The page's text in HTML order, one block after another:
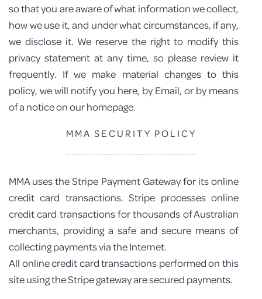
so that you are aware of what information we collect,
how we use it, and under what circumstances, if any,
we disclose it. We reserve the right to modify this
privacy statement at any time, so please review it
frequently. If we make material changes to this
policy, we will notify you here, by Email, or by means
of a notice on our homepage.
MMA SECURITY POLICY
MMA uses the Stripe Payment Gateway for its online
credit card transactions. Stripe processes online
credit card transactions for thousands of Australian
merchants, providing a safe and secure means of
collecting payments via the Internet.
All online credit card transactions performed on this
site using the Stripe gateway are secured payments.